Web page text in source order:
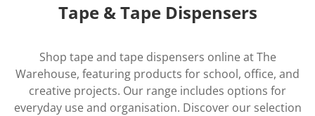
Tape & Tape Dispensers
Shop tape and tape dispensers online at The
Warehouse, featuring products for school, office, and
creative projects. Our range includes options for
everyday use and organisation. Discover our selection